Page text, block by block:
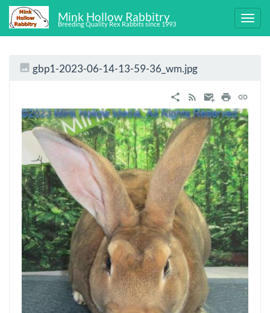
Mink Hollow Rabbitry
Breeding Quality Rex Rabbits since 1993
gbp1-2023-06-14-13-59-36_wm.jpg